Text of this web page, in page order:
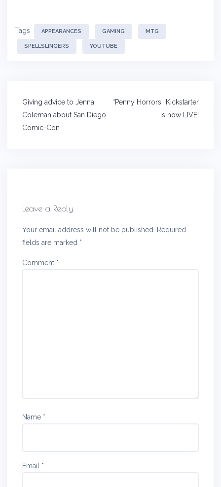
Tags APPEARANCES GAMING MTG
SPELLSLINGERS YOUTUBE
Post
navigation
Giving advice to Jenna
Coleman about San Diego
Comic-Con
“Penny Horrors” Kickstarter
is now LIVE!
Leave a Reply
Your email address will not be published.
Required
fields are marked *
Comment *
Name *
Email *